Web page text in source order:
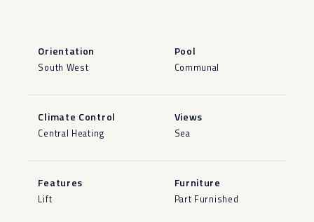
Orientation
South West
Pool
Communal
Climate Control
Central Heating
Views
Sea
Features
Lift
Furniture
Part Furnished